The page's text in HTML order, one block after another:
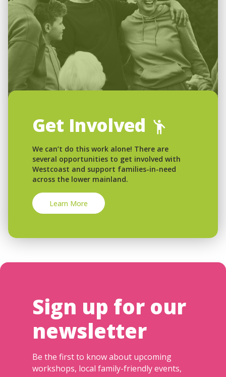
Get Involved
We can’t do this work alone! There are
several opportunities to get involved with
Westcoast and support families-in-need
across the lower mainland.
Learn More
Sign up for our
newsletter
Be the first to know about upcoming
workshops, local family-friendly events,